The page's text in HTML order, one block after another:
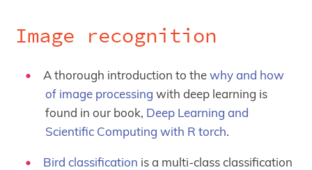
Image recognition
A thorough introduction to thewhy and how
of image processing with deep learning is
found in our book, Deep Learning and
Scientific Computing with R torch.
Bird classification is a multi-class classification